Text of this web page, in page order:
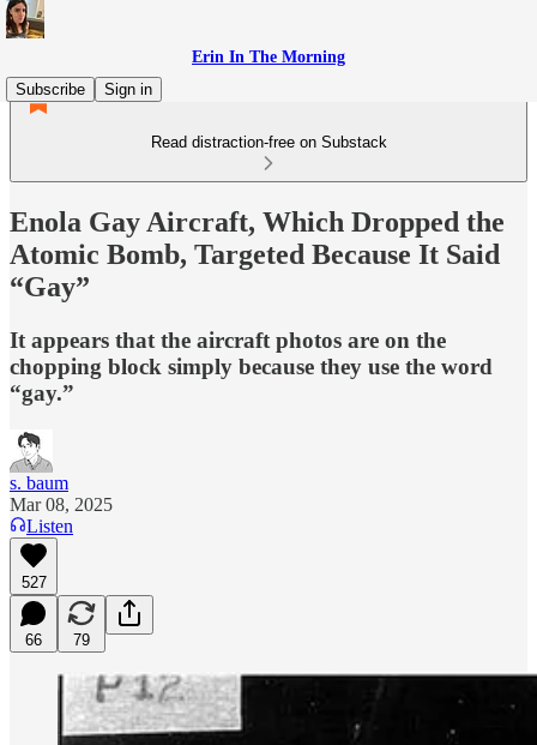
Erin In The Morning
Subscribe
Sign in
Read distraction-free on Substack
Enola Gay Aircraft, Which Dropped the
Atomic Bomb, Targeted Because It Said
“Gay”
It appears that the aircraft photos are on the
chopping block simply because they use the word
“gay.”
s. baum
Mar 08, 2025
Listen
527
66 79